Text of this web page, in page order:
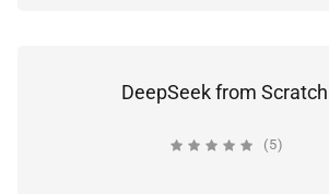
DeepSeek from Scratch
(5)